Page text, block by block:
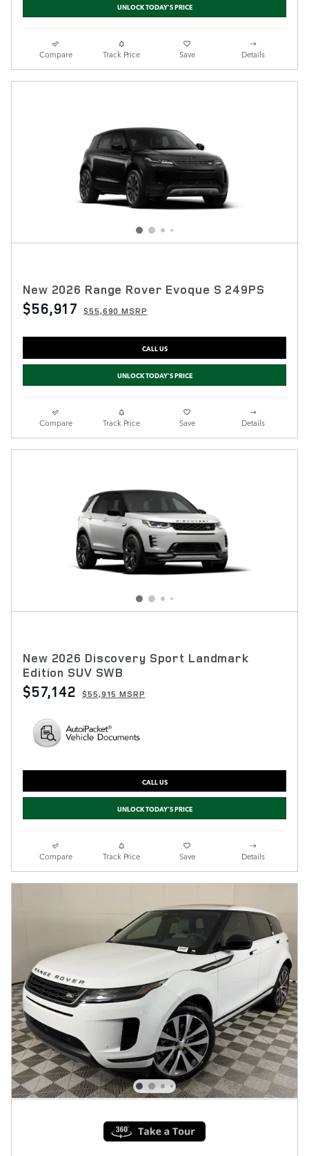
UNLOCK TODAY'S PRICE
Compare Track Price Save Details
New 2026 Range Rover Evoque S 249PS
$56,917 $55,690 MSRP
CALL US
UNLOCK TODAY'S PRICE
Compare Track Price Save Details
New 2026 Discovery Sport Landmark
Edition SUV SWB
$57,142 $55,915 MSRP
CALL US
UNLOCK TODAY'S PRICE
Compare Track Price Save Details